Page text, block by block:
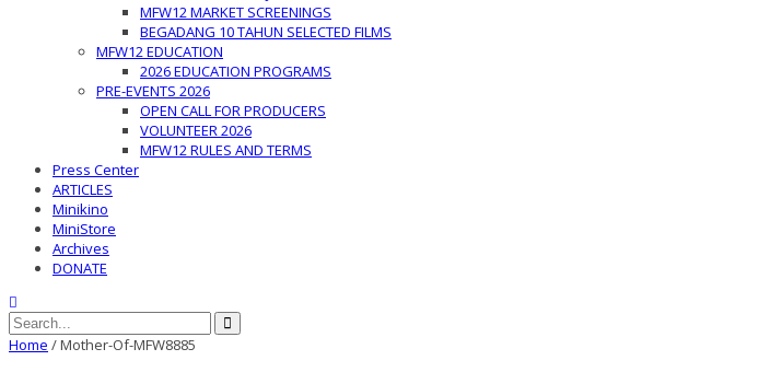
MFW12 MARKET SCREENINGS
BEGADANG 10 TAHUN SELECTED FILMS
MFW12 EDUCATION
2026 EDUCATION PROGRAMS
PRE-EVENTS 2026
OPEN CALL FOR PRODUCERS
VOLUNTEER 2026
MFW12 RULES AND TERMS
Press Center
ARTICLES
Minikino
MiniStore
Archives
DONATE
Home /Mother-Of-MFW8885